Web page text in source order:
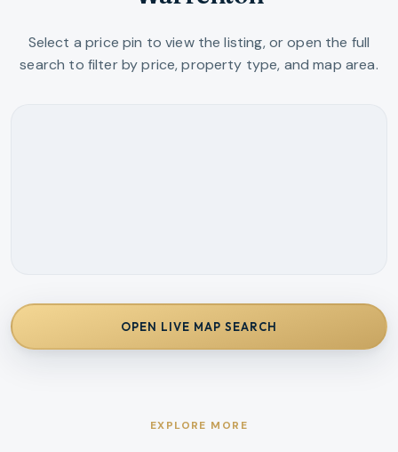
Select a price pin to view the listing, or open the full
search to filter by price, property type, and map area.
OPEN LIVE MAP SEARCH
EXPLORE MORE